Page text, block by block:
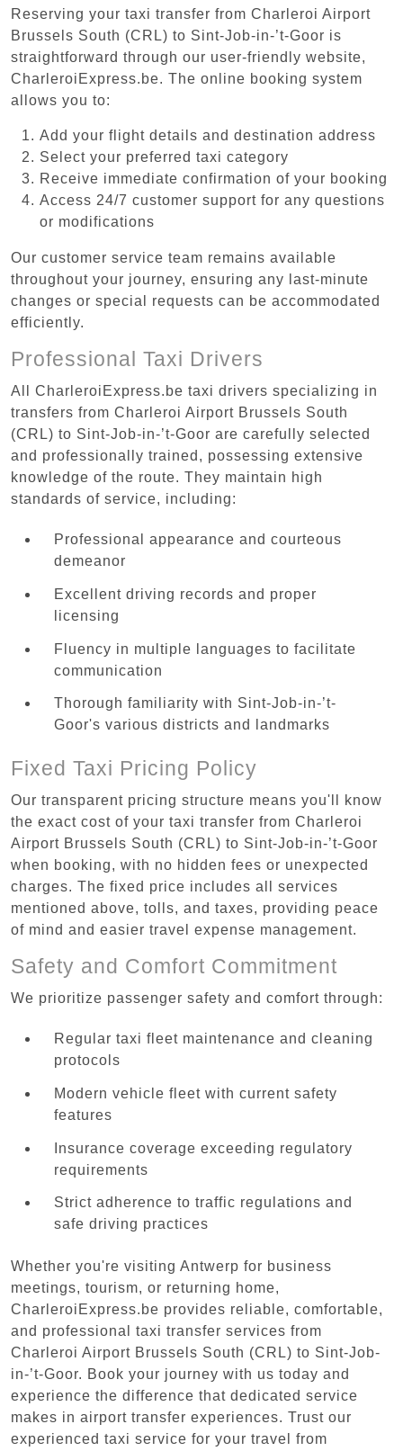
Reserving your taxi transfer from Charleroi Airport
Brussels South (CRL) to Sint-Job-in-’t-Goor is
straightforward through our user-friendly website,
CharleroiExpress.be. The online booking system
allows you to:
Add your flight details and destination address
Select your preferred taxi category
Receive immediate confirmation of your booking
Access 24/7 customer support for any questions
or modifications
Our customer service team remains available
throughout your journey, ensuring any last-minute
changes or special requests can be accommodated
efficiently.
Professional Taxi Drivers
All CharleroiExpress.be taxi drivers specializing in
transfers from Charleroi Airport Brussels South
(CRL) to Sint-Job-in-’t-Goor are carefully selected
and professionally trained, possessing extensive
knowledge of the route. They maintain high
standards of service, including:
Professional appearance and courteous
demeanor
Excellent driving records and proper
licensing
Fluency in multiple languages to facilitate
communication
Thorough familiarity with Sint-Job-in-’t-
Goor's various districts and landmarks
Fixed Taxi Pricing Policy
Our transparent pricing structure means you'll know
the exact cost of your taxi transfer from Charleroi
Airport Brussels South (CRL) to Sint-Job-in-’t-Goor
when booking, with no hidden fees or unexpected
charges. The fixed price includes all services
mentioned above, tolls, and taxes, providing peace
of mind and easier travel expense management.
Safety and Comfort Commitment
We prioritize passenger safety and comfort through:
Regular taxi fleet maintenance and cleaning
protocols
Modern vehicle fleet with current safety
features
Insurance coverage exceeding regulatory
requirements
Strict adherence to traffic regulations and
safe driving practices
Whether you're visiting Antwerp for business
meetings, tourism, or returning home,
CharleroiExpress.be provides reliable, comfortable,
and professional taxi transfer services from
Charleroi Airport Brussels South (CRL) to Sint-Job-
in-’t-Goor. Book your journey with us today and
experience the difference that dedicated service
makes in airport transfer experiences. Trust our
experienced taxi service for your travel from